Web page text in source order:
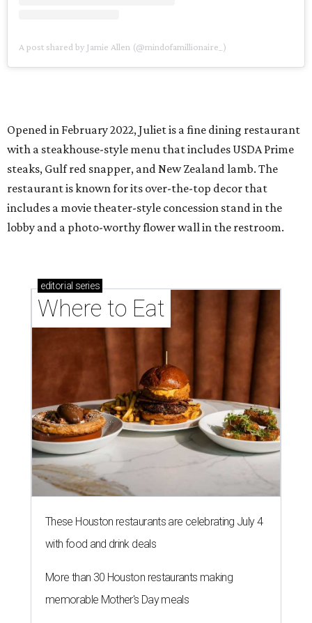
A post shared by Jamie Allen (@mindofamillionaire_)
Opened in February 2022, Juliet is a fine dining restaurant
with a steakhouse-style menu that includes USDA Prime
steaks, Gulf red snapper, and New Zealand lamb. The
restaurant is known for its over-the-top decor that
includes a movie theater-style concession stand in the
lobby and a photo-worthy flower wall in the restroom.
editorial series
Where to Eat
These Houston restaurants are celebrating July 4
with food and drink deals
More than 30 Houston restaurants making
memorable Mother's Day meals